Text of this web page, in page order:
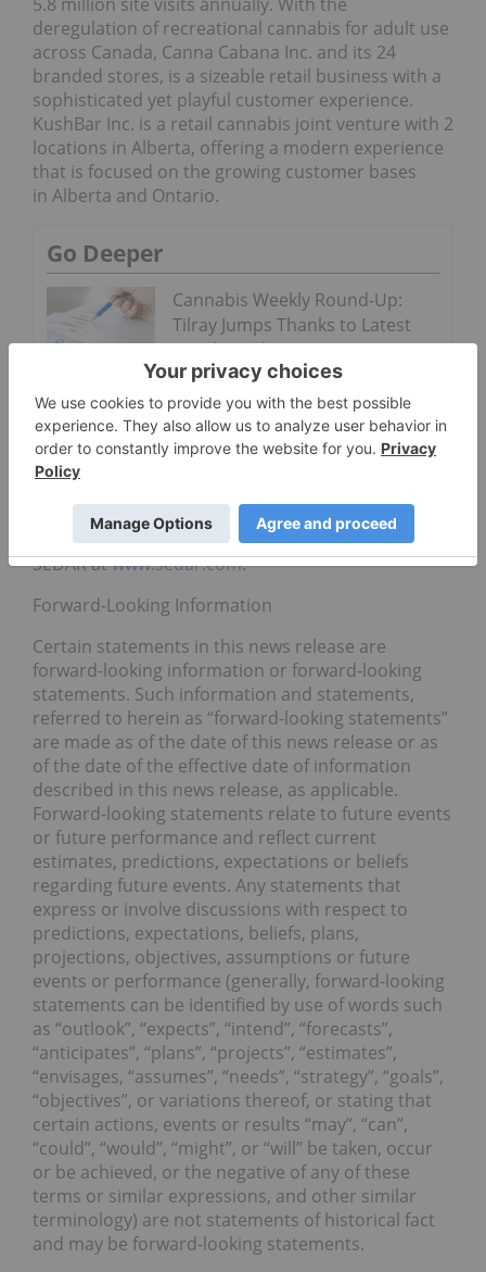
deregulation of recreational cannabis for adult use
across Canada, Canna Cabana Inc. and its 24
branded stores, is a sizeable retail business with a
sophisticated yet playful customer experience.
KushBar Inc. is a retail cannabis joint venture with 2
locations in Alberta, offering a modern experience
that is focused on the growing customer bases
in Alberta and Ontario.
Go Deeper
Cannabis Weekly Round-Up:
Tilray Jumps Thanks to Latest
Fiscal Results
Cannabis Weekly Round-Up:
Connecticut Won’t See Adult
Stores This Year
For more information about High Tide Inc., please
www.hightideinc.comand its profile page on
SEDAR atwww.sedar.com.
Forward-Looking Information
Certain statements in this news release are
forward-looking information or forward-looking
statements. Such information and statements,
referred to herein as “forward-looking statements”
are made as of the date of this news release or as
of the date of the effective date of information
described in this news release, as applicable.
Forward-looking statements relate to future events
or future performance and reflect current
estimates, predictions, expectations or beliefs
regarding future events. Any statements that
express or involve discussions with respect to
predictions, expectations, beliefs, plans,
projections, objectives, assumptions or future
events or performance (generally, forward-looking
statements can be identified by use of words such
as “outlook”, “expects”, “intend”, “forecasts”,
“anticipates”, “plans”, “projects”, “estimates”,
“envisages, “assumes”, “needs”, “strategy”, “goals”,
“objectives”, or variations thereof, or stating that
certain actions, events or results “may”, “can”,
“could”, “would”, “might”, or “will” be taken, occur
or be achieved, or the negative of any of these
terms or similar expressions, and other similar
terminology) are not statements of historical fact
and may be forward-looking statements.